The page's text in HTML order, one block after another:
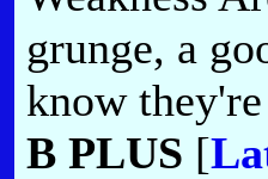
grunge, a
know
B PLUS [